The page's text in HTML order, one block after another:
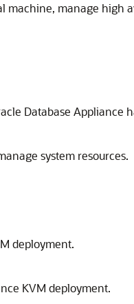
manage high
Database Appliance
system resources.
deployment.
KVM deployment.